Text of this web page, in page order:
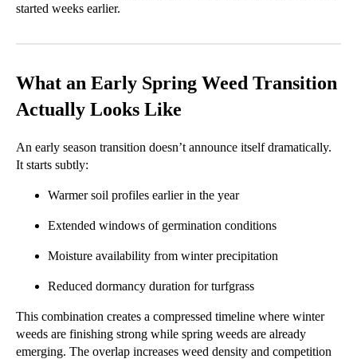
started weeks earlier.
What an Early Spring Weed Transition
Actually Looks Like
An early season transition doesn’t announce itself dramatically.
It starts subtly:
Warmer soil profiles earlier in the year
Extended windows of germination conditions
Moisture availability from winter precipitation
Reduced dormancy duration for turfgrass
This combination creates a compressed timeline where winter
weeds are finishing strong while spring weeds are already
emerging. The overlap increases weed density and competition